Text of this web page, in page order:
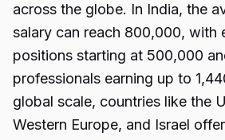
across the globe. In India, the
salary can reach ₹800,000, with
positions starting at ₹500,000
professionals earning up to
global scale, countries like the
Western Europe, and Israel